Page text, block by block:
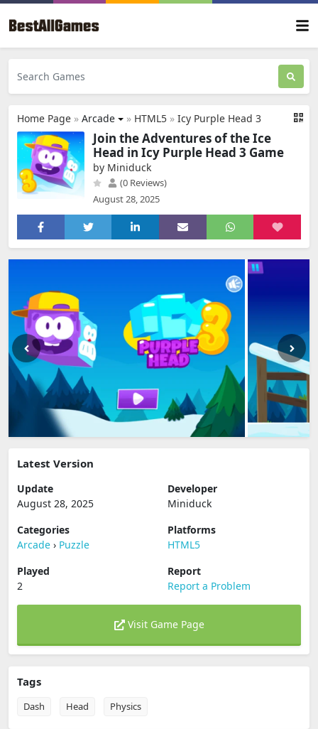
Home Page » Arcade » HTML5» Icy Purple Head 3
Join the Adventures of the Ice
Head in Icy Purple Head 3 Game
by Miniduck
(0 Reviews)
August 28, 2025
Latest Version
Update
August 28, 2025
Developer
Miniduck
Categories
Arcade › Puzzle
Platforms
HTML5
Played
2
Report
Report a Problem
Visit Game Page
Tags
Dash Head Physics